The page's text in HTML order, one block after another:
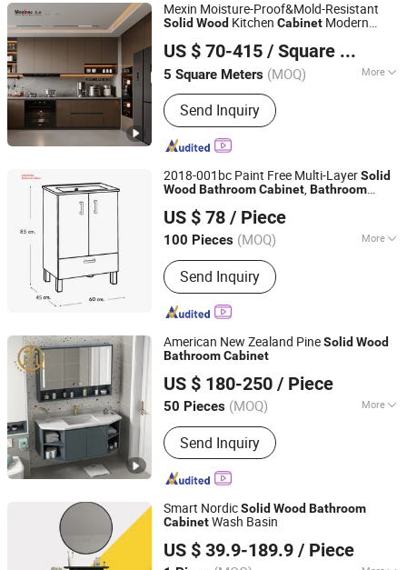
Mexin Moisture-Proof&Mold-Resistant
Solid Wood Kitchen Cabinet Modern
Modular Custom KitchenBathroom
Storage
US $ 70-415 / Square Meter
5 Square Meters (MOQ) More
Main Products:Wood Door, Wooden
Doors and Windows, Anti-Theft Doors
and Windows, Fireproof Doors and
Windows, Steel Doors and Windows,
Alloy Doors and Windows, Hardware
Fitting, Lockset, Furniture, Whole
Send Inquiry
Chongqing Mexin Mondy Door Industry Manufacturing
Co., Ltd.
Chongqing, China
Since 2025
2018-001bc Paint Free Multi-LayerSolid
Wood BathroomCabinet,Bathroom
US $ 78 / Piece
100 Pieces (MOQ) More
Mirror Lamp :Without Mirror Lamp
Send Inquiry
Chaozhou Ocean Ceramic Co., Ltd.
Guangdong, China Since 2016
American New Zealand PineSolid Wood
BathroomCabinet
US $ 180-250 / Piece
50 Pieces (MOQ) More
Main Products:Furniture, Home
Furniture, Living Room Furniture., Ding
Room Furniture, Bed Room Furniture,
Coffee Table, TV Stand, Dining Table,
Send Inquiry
Hebei Ximu Furniture Sales Co., Ltd.
Guangdong, China
Since 2022
Smart NordicSolid Wood Bathroom
CabinetWash Basin
US $ 39.9-189.9 / Piece
Shouguang Yamazon Home Materials Co., Ltd.
Shandong, China
Since 2021